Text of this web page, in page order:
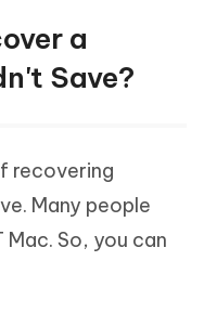
a
Save?
recovering
Many people
Mac. So, you can